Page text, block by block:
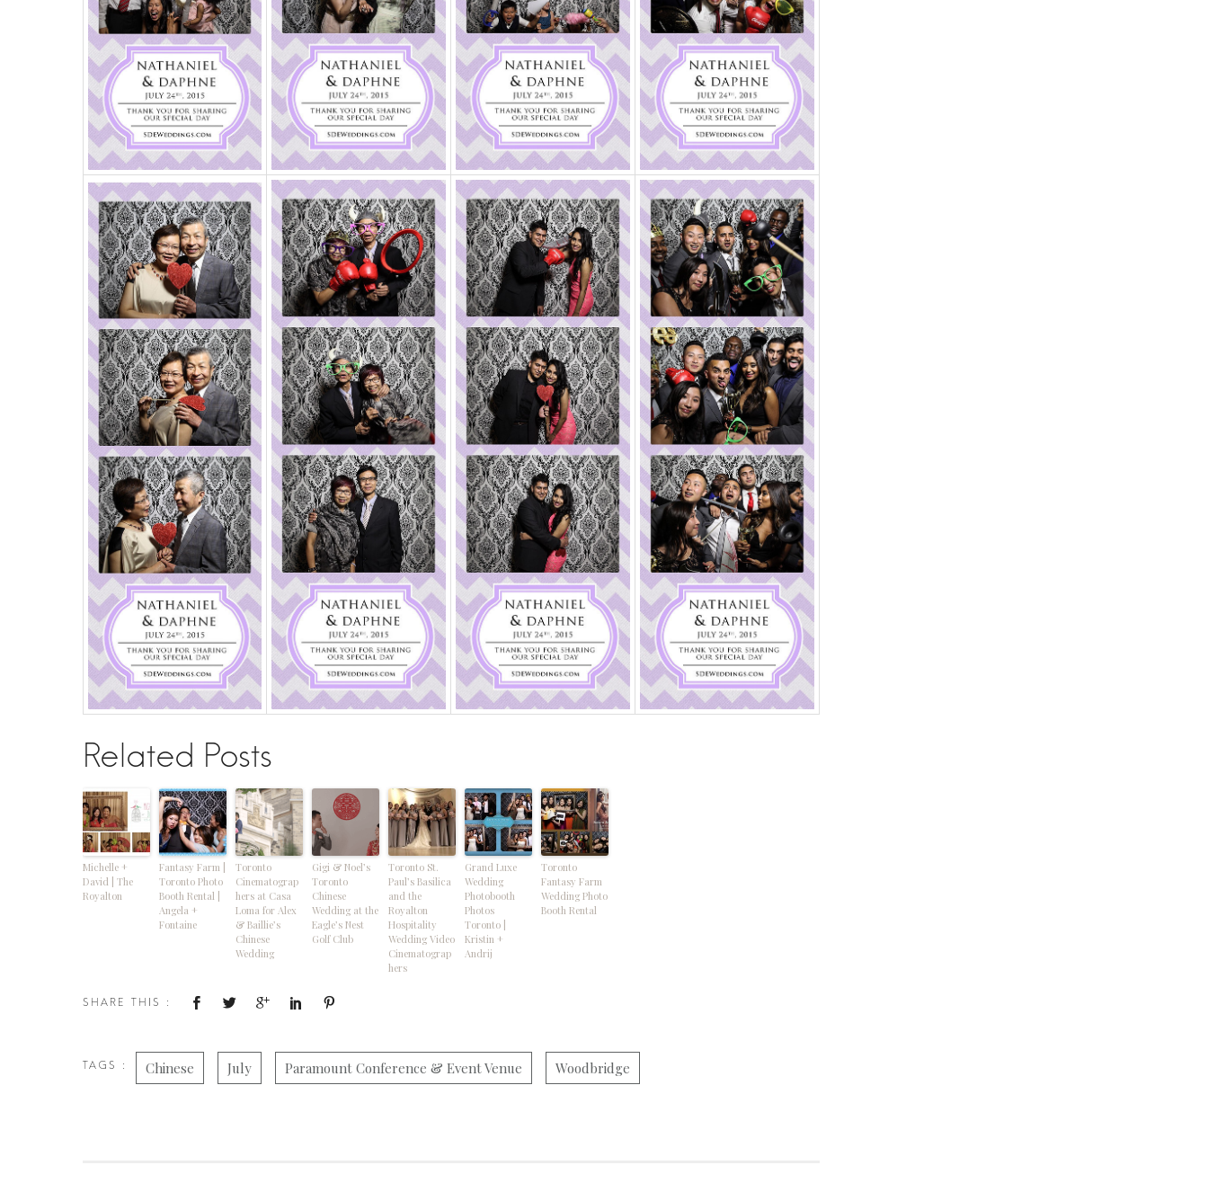
Related Posts
Michelle +
David | The
Royalton
Fantasy Farm |
Toronto Photo
Booth Rental |
Angela +
Fontaine
Toronto
Cinematograp
hers at Casa
Loma for Alex
& Baillie’s
Chinese
Wedding
Gigi & Noel’s
Toronto
Chinese
Wedding at the
Eagle’s Nest
Golf Club
Toronto St.
Paul’s Basilica
and the
Royalton
Hospitality
Wedding Video
Cinematograp
hers
Grand Luxe
Wedding
Photobooth
Photos
Toronto |
Kristin +
Andrij
Toronto
Fantasy Farm
Wedding Photo
Booth Rental
SHARE THIS :
TAGS : Chinese July Paramount Conference & Event Venue Woodbridge